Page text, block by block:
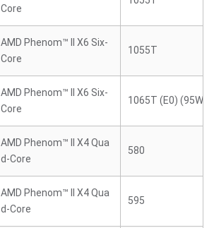
Core
AMD Phenom™ II X6 Six-
Core
1055T
AMD Phenom™ II X6 Six-
Core
1065T (E0) (95W)
AMD Phenom™ II X4 Qua
d-Core
580
AMD Phenom™ II X4 Qua
d-Core
595